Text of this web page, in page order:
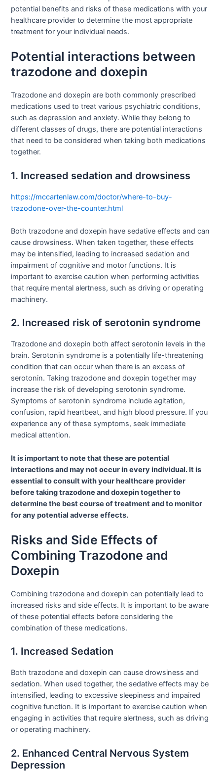
potential benefits and risks of these medications with your
healthcare provider to determine the most appropriate
treatment for your individual needs.
Potential interactions between
trazodone and doxepin
Trazodone and doxepin are both commonly prescribed
medications used to treat various psychiatric conditions,
such as depression and anxiety. While they belong to
different classes of drugs, there are potential interactions
that need to be considered when taking both medications
together.
1. Increased sedation and drowsiness
https://mccartenlaw.com/doctor/where-to-buy-
trazodone-over-the-counter.html
Both trazodone and doxepin have sedative effects and can
cause drowsiness. When taken together, these effects
may be intensified, leading to increased sedation and
impairment of cognitive and motor functions. It is
important to exercise caution when performing activities
that require mental alertness, such as driving or operating
machinery.
2. Increased risk of serotonin syndrome
Trazodone and doxepin both affect serotonin levels in the
brain. Serotonin syndrome is a potentially life-threatening
condition that can occur when there is an excess of
serotonin. Taking trazodone and doxepin together may
increase the risk of developing serotonin syndrome.
Symptoms of serotonin syndrome include agitation,
confusion, rapid heartbeat, and high blood pressure. If you
experience any of these symptoms, seek immediate
medical attention.
It is important to note that these are potential
interactions and may not occur in every individual. It is
essential to consult with your healthcare provider
before taking trazodone and doxepin together to
determine the best course of treatment and to monitor
for any potential adverse effects.
Risks and Side Effects of
Combining Trazodone and
Doxepin
Combining trazodone and doxepin can potentially lead to
increased risks and side effects. It is important to be aware
of these potential effects before considering the
combination of these medications.
1. Increased Sedation
Both trazodone and doxepin can cause drowsiness and
sedation. When used together, the sedative effects may be
intensified, leading to excessive sleepiness and impaired
cognitive function. It is important to exercise caution when
engaging in activities that require alertness, such as driving
or operating machinery.
2. Enhanced Central Nervous System
Depression